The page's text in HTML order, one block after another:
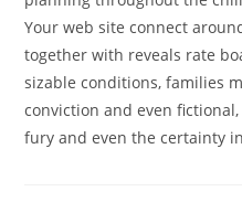
Your web site connect
together with reveals rate
sizable conditions, families
conviction and even
fury and even the certainty